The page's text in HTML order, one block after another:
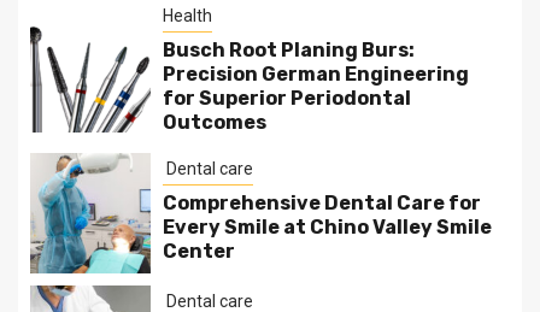
Health
Busch Root Planing Burs:
Precision German Engineering
for Superior Periodontal
Outcomes
Dental care
Comprehensive Dental Care for
Every Smile at Chino Valley Smile
Center
Dental care